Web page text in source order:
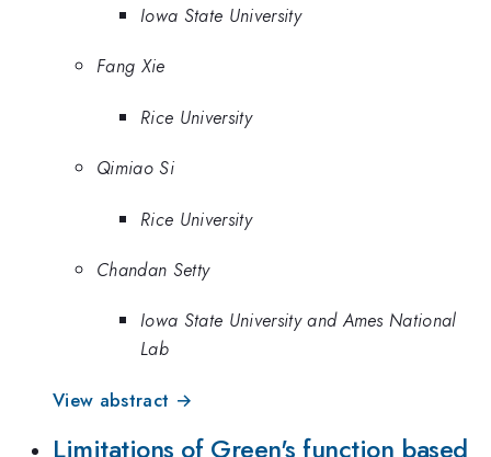
Iowa State University
Fang Xie
Rice University
Qimiao Si
Rice University
Chandan Setty
Iowa State University and Ames National
Lab
View abstract →